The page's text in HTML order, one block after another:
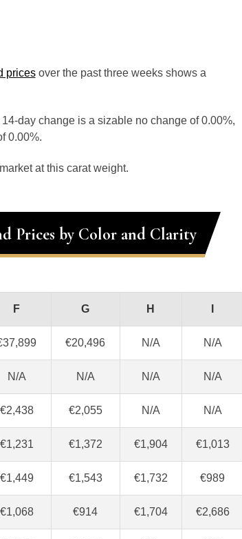
pricesover the past three weeks shows a
day change is a sizable no change of 0.00%,
0.00%.
at this carat weight.
Prices by Color and Clarity
F G H
€20,496 N/A N/A
N/A N/A N/A N/A
€2,438 €2,055 N/A N/A
€1,231 €1,372 €1,904 €1,013
€1,449 €1,543 €1,732 €989
€1,068 €914 €1,704 €2,686